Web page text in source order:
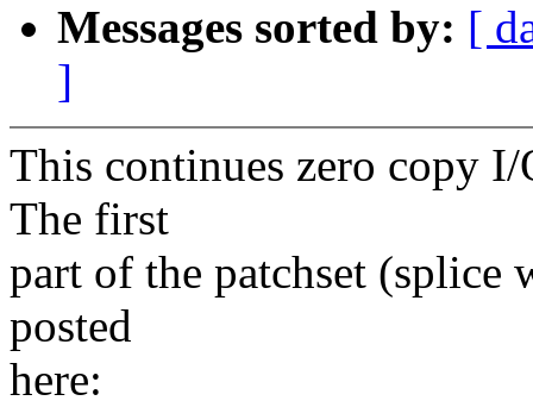
Messages sorted by: [
]
This continues zero copy
The first
part of the patchset (splice
posted
here: